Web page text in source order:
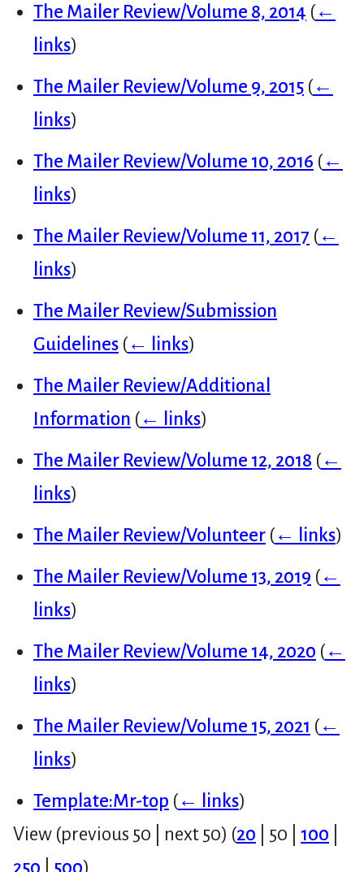
The Mailer Review/Volume 8, 2014 (←
links)
The Mailer Review/Volume 9, 2015 (←
links)
The Mailer Review/Volume 10, 2016 (←
links)
The Mailer Review/Volume 11, 2017 (←
links)
The Mailer Review/Submission
Guidelines (← links)
The Mailer Review/Additional
Information (← links)
The Mailer Review/Volume 12, 2018 (←
links)
The Mailer Review/Volunteer (← links)
The Mailer Review/Volume 13, 2019 (←
links)
The Mailer Review/Volume 14, 2020 (←
links)
The Mailer Review/Volume 15, 2021 (←
links)
Template:Mr-top (← links)
View (previous 50 next 50) (20 50 100
250
500)